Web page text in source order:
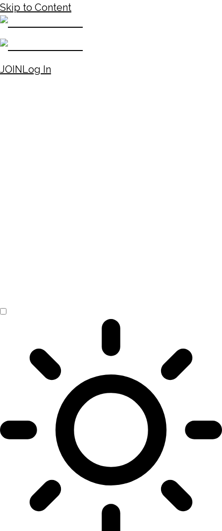
Skip to Content
JOINLog In